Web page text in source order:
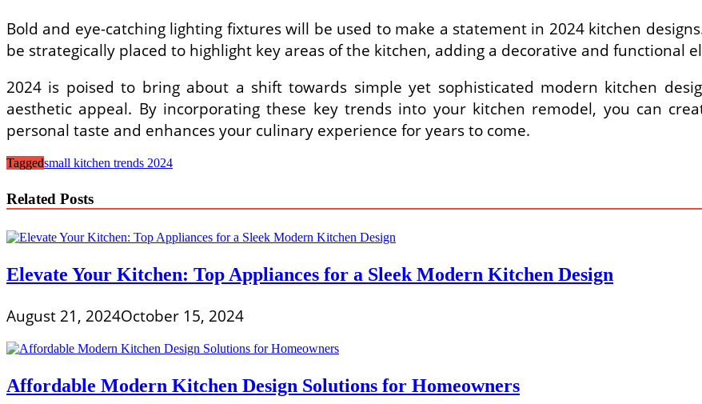
Bold and eye-catching lighting fixtures will be used to make a statement in 2024 kitchen
be strategically placed to highlight key areas of the kitchen, adding a decorative and functional
2024 is poised to bring about a shift towards simple yet sophisticated modern kitchen
aesthetic appeal. By incorporating these key trends into your kitchen remodel, you can
personal taste and enhances your culinary experience for years to come.
Taggedsmall kitchen trends 2024
Related Posts
Elevate Your Kitchen: Top Appliances for a Sleek Modern Kitchen Design
August 21, 2024October 15, 2024
Affordable Modern Kitchen Design Solutions for Homeowners